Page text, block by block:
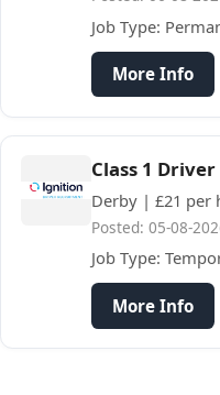
Job Type:
More Info
Class 1 Driver
Derby | £21 per
Posted: 05-08-
Job Type:
More Info